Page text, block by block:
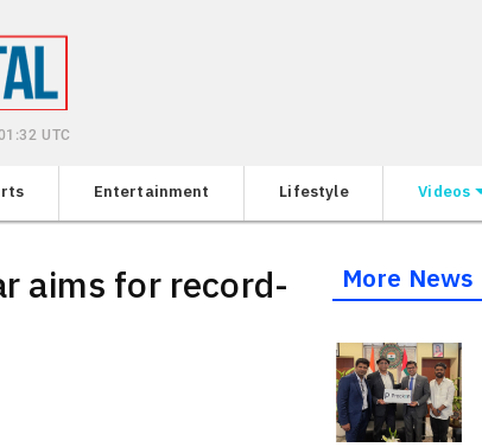
UTC
Entertainment Lifestyle Videos
aims for record-
More News